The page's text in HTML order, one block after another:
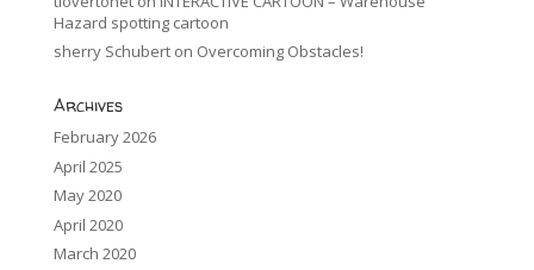
Hazard spotting cartoon
sherry Schuberton Overcoming Obstacles!
Archives
February 2026
April 2025
May 2020
April 2020
March 2020